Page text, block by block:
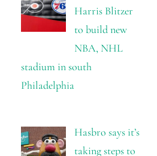
Harris Blitzer
to build new
NBA, NHL
stadium in south
Philadelphia
Hasbro says it’s
taking steps to